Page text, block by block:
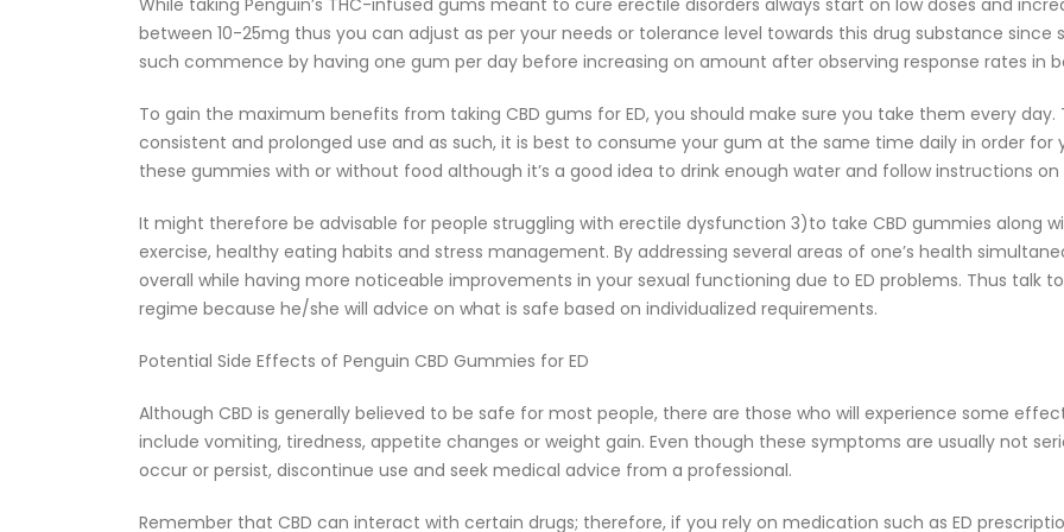
While taking Penguin’s THC-infused gums meant to cure erectile disorders always start on low doses and
between 10-25mg thus you can adjust as per your needs or tolerance level towards this drug substance
such commence by having one gum per day before increasing on amount after observing response rates in
To gain the maximum benefits from taking CBD gums for ED, you should make sure you take them every
consistent and prolonged use and as such, it is best to consume your gum at the same time daily in order
these gummies with or without food although it’s a good idea to drink enough water and follow instructions
It might therefore be advisable for people struggling with erectile dysfunction 3)to take CBD gummies along
exercise, healthy eating habits and stress management. By addressing several areas of one’s health
overall while having more noticeable improvements in your sexual functioning due to ED problems. Thus talk
regime because he/she will advice on what is safe based on individualized requirements.
Potential Side Effects of Penguin CBD Gummies for ED
Although CBD is generally believed to be safe for most people, there are those who will experience some
include vomiting, tiredness, appetite changes or weight gain. Even though these symptoms are usually not
occur or persist, discontinue use and seek medical advice from a professional.
Remember that CBD can interact with certain drugs; therefore, if you rely on medication such as ED